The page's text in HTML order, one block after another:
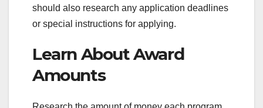
should also research any application deadlines
or special instructions for applying.
Learn About Award
Amounts